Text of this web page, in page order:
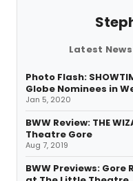
Latest
Photo Flash:
Globe Nominees in
Jan 5, 2020
BWW Review: THE
Theatre Gore
Aug 7, 2019
BWW Previews: Gore